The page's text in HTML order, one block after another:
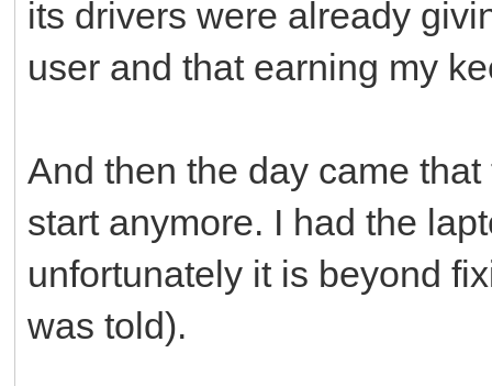
its drivers were already
user and that earning my
And then the day came
start anymore. I had the
unfortunately it is beyond
was told).